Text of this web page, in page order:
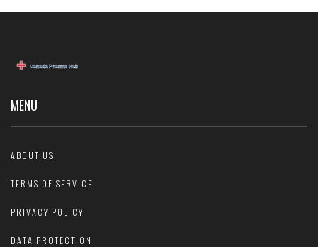
MENU
ABOUT US
TERMS OF SERVICE
PRIVACY POLICY
DATA PROTECTION